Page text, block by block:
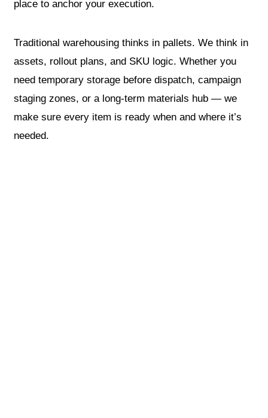
place to anchor your execution.
Traditional warehousing thinks in pallets. We think in
assets, rollout plans, and SKU logic. Whether you
need temporary storage before dispatch, campaign
staging zones, or a long-term materials hub — we
make sure every item is ready when and where it’s
needed.